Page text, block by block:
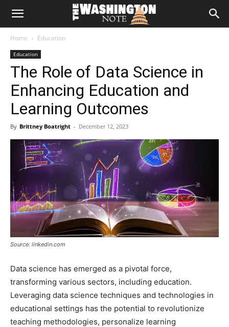
The
Note
Home Education
Education
The Role of Data Science in
Enhancing Education and
Learning Outcomes
By Brittney Boatright - December 12, 2023
Source: linkedin.com
Data science has emerged as a pivotal force,
transforming various sectors, including education.
Leveraging data science techniques and technologies in
educational settings has the potential to revolutionize
teaching methodologies, personalize learning